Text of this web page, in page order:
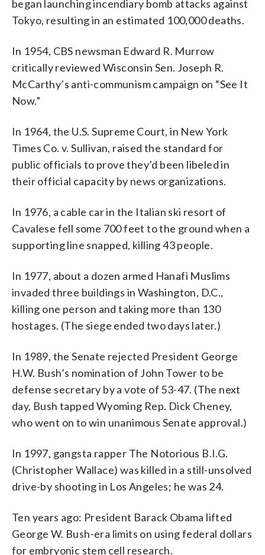
began launching incendiary bomb attacks against
Tokyo, resulting in an estimated 100,000 deaths.
In 1954, CBS newsman Edward R. Murrow
critically reviewed Wisconsin Sen. Joseph R.
McCarthy’s anti-communism campaign on “See It
Now.”
In 1964, the U.S. Supreme Court, in New York
Times Co. v. Sullivan, raised the standard for
public officials to prove they’d been libeled in
their official capacity by news organizations.
In 1976, a cable car in the Italian ski resort of
Cavalese fell some 700 feet to the ground when a
supporting line snapped, killing 43 people.
In 1977, about a dozen armed Hanafi Muslims
invaded three buildings in Washington, D.C.,
killing one person and taking more than 130
hostages. (The siege ended two days later.)
In 1989, the Senate rejected President George
H.W. Bush’s nomination of John Tower to be
defense secretary by a vote of 53-47. (The next
day, Bush tapped Wyoming Rep. Dick Cheney,
who went on to win unanimous Senate approval.)
In 1997, gangsta rapper The Notorious B.I.G.
(Christopher Wallace) was killed in a still-unsolved
drive-by shooting in Los Angeles; he was 24.
Ten years ago: President Barack Obama lifted
George W. Bush-era limits on using federal dollars
for embryonic stem cell research.